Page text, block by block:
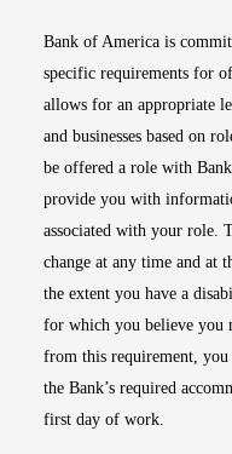
Bank of America is
specific requirements for
allows for an appropriate
and businesses based on
be offered a role with
provide you with
associated with your role.
change at any time and at
the extent you have a
for which you believe you
from this requirement, you
the Bank’s required
first day of work.